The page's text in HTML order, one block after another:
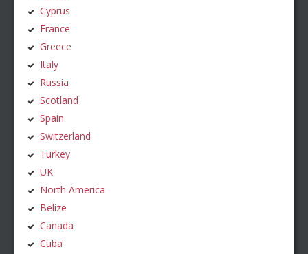
Cyprus
France
Greece
Italy
Russia
Scotland
Spain
Switzerland
Turkey
UK
North America
Belize
Canada
Cuba